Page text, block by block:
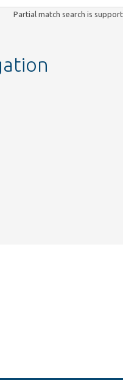
Partial match search is